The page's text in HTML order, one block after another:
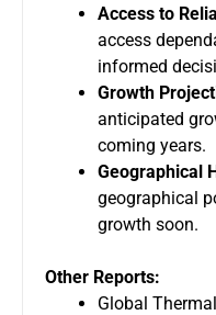
Access to
access
informed
Growth
anticipated
coming years.
Geographical
geographical
growth soon.
Other Reports:
Global